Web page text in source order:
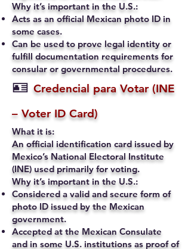
Why it’s important in the U.S.:
Acts as an official Mexican photo ID in
some cases.
Can be used to prove legal identity or
fulfill documentation requirements for
consular or governmental procedures.
🪪 Credencial para Votar (INE
– Voter ID Card)
What it is:
An official identification card issued by
Mexico’s National Electoral Institute
(INE) used primarily for voting.
Why it’s important in the U.S.:
Considered a valid and secure form of
photo ID issued by the Mexican
government.
Accepted at the Mexican Consulate
and in some U.S. institutions as proof of